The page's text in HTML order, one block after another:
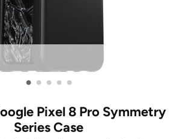
• • • • •
Pixel 8 Pro Symmetry
Series Case